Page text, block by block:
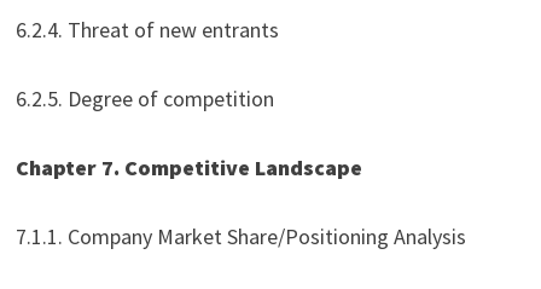
6.2.4. Threat of new entrants
6.2.5. Degree of competition
Chapter 7. Competitive Landscape
7.1.1. Company Market Share/Positioning Analysis